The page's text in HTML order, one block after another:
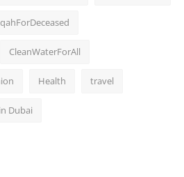
CleanWaterForAll
Health travel
Dubai